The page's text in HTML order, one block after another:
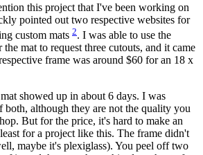
this project that I've been working on
pointed out two respective websites for
custom mats 2. I was able to use the
mat to request three cutouts, and it came
frame was around $60 for an 18 x
showed up in about 6 days. I was
both, although they are not the quality you
But for the price, it's hard to make an
for a project like this. The frame didn't
maybe it's plexiglass). You peel off two